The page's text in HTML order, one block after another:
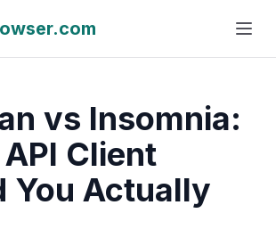
vs Insomnia:
Client
You Actually